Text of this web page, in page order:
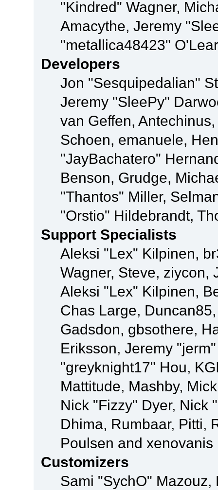
"Kindred" Wagner,
Amacythe, Jeremy
"metallica48423"
Developers
Jon "Sesquipedalian"
Jeremy "SleePy"
van Geffen,
Schoen, emanuele,
"JayBachatero"
Benson, Grudge,
"Thantos" Miller,
"Orstio" Hildebrandt,
Support Specialists
Aleksi "Lex" Kilpinen,
Wagner, Steve, ziycon,
Aleksi "Lex" Kilpinen,
Chas Large,
Gadsdon, gbsothere,
Eriksson, Jeremy
"greyknight17" Hou,
Mattitude, Mashby,
Nick "Fizzy" Dyer, Nick
Dhima, Rumbaar, Pitti,
Poulsen and xenovanis
Customizers
Sami "SychO"